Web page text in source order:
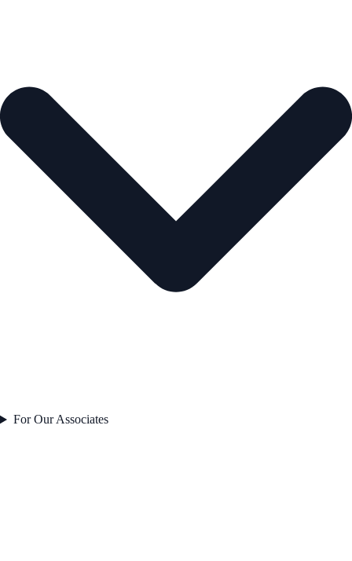
For Our Associates